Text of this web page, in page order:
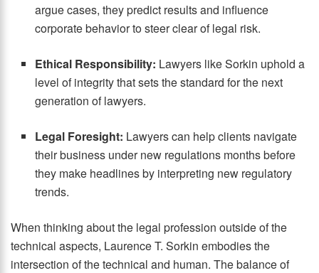
argue cases, they predict results and influence
corporate behavior to steer clear of legal risk.
Ethical Responsibility: Lawyers like Sorkin uphold a
level of integrity that sets the standard for the next
generation of lawyers.
Legal Foresight: Lawyers can help clients navigate
their business under new regulations months before
they make headlines by interpreting new regulatory
trends.
When thinking about the legal profession outside of the
technical aspects, Laurence T. Sorkin embodies the
intersection of the technical and human. The balance of